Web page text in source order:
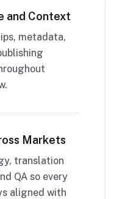
and Context
metadata,
Markets
translation
QA so every
aligned with